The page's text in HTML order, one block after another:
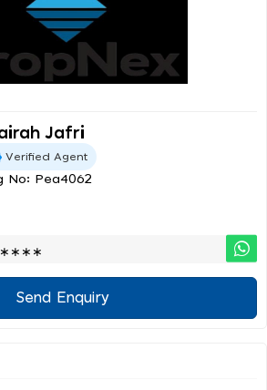
Jafri
Verified Agent
No: Pea4062
∗∗∗∗
Send Enquiry